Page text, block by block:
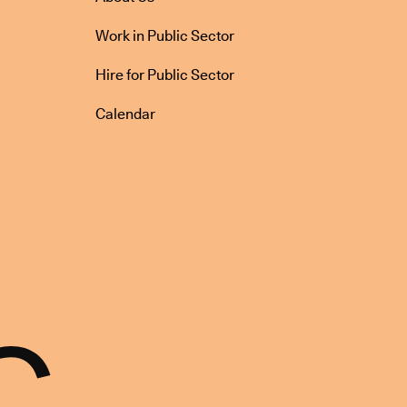
Work in Public Sector
Hire for Public Sector
Calendar